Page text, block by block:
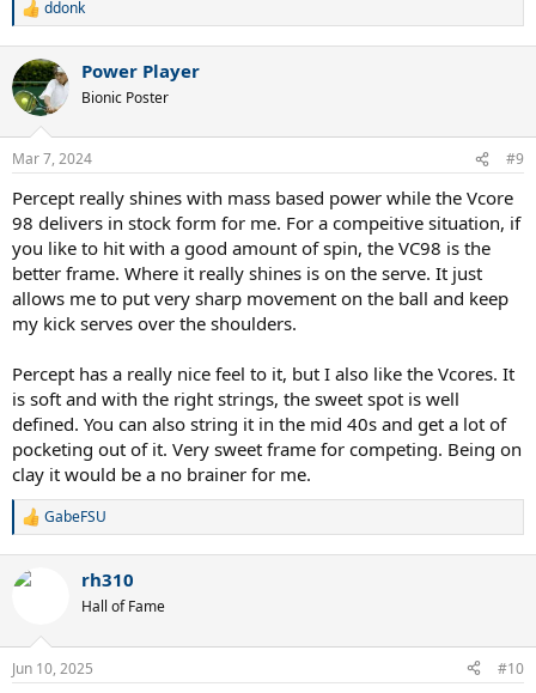
R
c
t
i
n
s
ddonk
Power Player
Bionic Poster
Mar 7, 2024 #9
Percept really shines with mass based power while the Vcore
98 delivers in stock form for me. For a compeitive situation, if
you like to hit with a good amount of spin, the VC98 is the
better frame. Where it really shines is on the serve. It just
allows me to put very sharp movement on the ball and keep
my kick serves over the shoulders.
Percept has a really nice feel to it, but I also like the Vcores. It
is soft and with the right strings, the sweet spot is well
defined. You can also string it in the mid 40s and get a lot of
pocketing out of it. Very sweet frame for competing. Being on
clay it would be a no brainer for me.
R
c
s
GabeFSU
rh310
Hall of Fame
Jun 10, 2025 #10